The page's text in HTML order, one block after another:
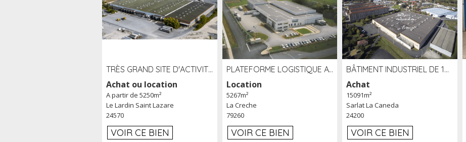
TRÈS GRAND SITE D'ACTIVITÉ DE 40 000 M² EMBRANCHÉ FER AU LARDIN SAINT LAZARE (24) PROCHE A89 À LOUER
Achat ou location
A partir de 5250m²
Le Lardin Saint Lazare
24570
VOIR CE BIEN
PLATEFORME LOGISTIQUE AVEC FROID POSITIF À LOUER SECTEUR NIORT (79)
Location
5267m²
La Creche
79260
VOIR CE BIEN
BÂTIMENT INDUSTRIEL DE 15091 M² À VENDRE ZAC DE MADRAZÈS À SARLAT (24)
Achat
15091m²
Sarlat La Caneda
24200
VOIR CE BIEN